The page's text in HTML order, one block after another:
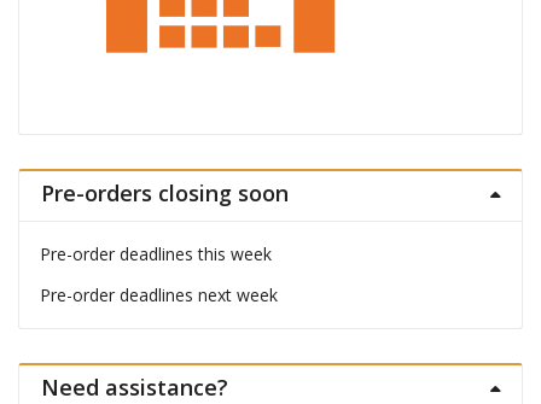
Pre-orders closing soon
Pre-order deadlines this week
Pre-order deadlines next week
Need assistance?